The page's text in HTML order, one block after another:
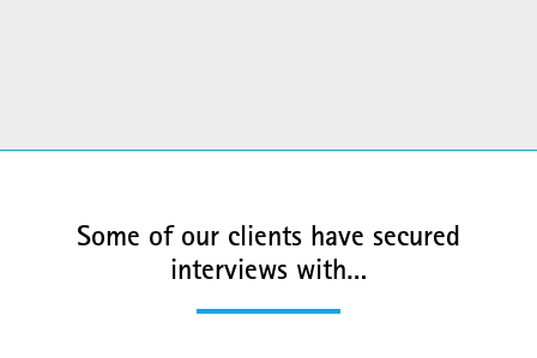
Some of our clients have secured
interviews with…